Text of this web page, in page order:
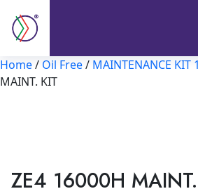
Home/ Oil Free/ MAINTENANCE KIT
MAINT. KIT
ZE4 16000H